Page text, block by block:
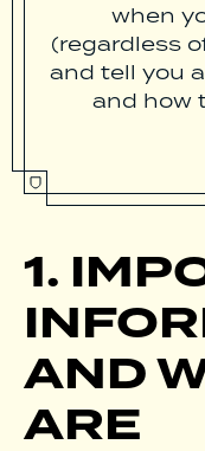
when
(regardless
and tell you
and how
1.
AND
ARE